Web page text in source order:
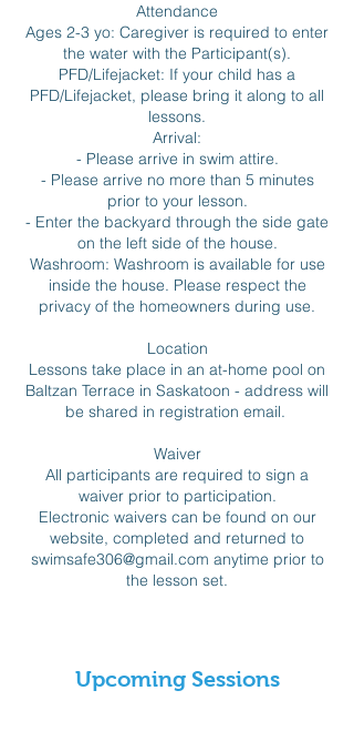
Attendance
Ages 2-3 yo: Caregiver is required to enter
the water with the Participant(s).
PFD/Lifejacket: If your child has a
PFD/Lifejacket, please bring it along to all
lessons.
Arrival:
- Please arrive in swim attire.
- Please arrive no more than 5 minutes
prior to your lesson.
- Enter the backyard through the side gate
on the left side of the house.
Washroom: Washroom is available for use
inside the house. Please respect the
privacy of the homeowners during use.
Location
Lessons take place in an at-home pool on
Baltzan Terrace in Saskatoon - address will
be shared in registration email.
Waiver
All participants are required to sign a
waiver prior to participation.
Electronic waivers can be found on our
website, completed and returned to
swimsafe306@gmail.com anytime prior to
the lesson set.
Upcoming Sessions